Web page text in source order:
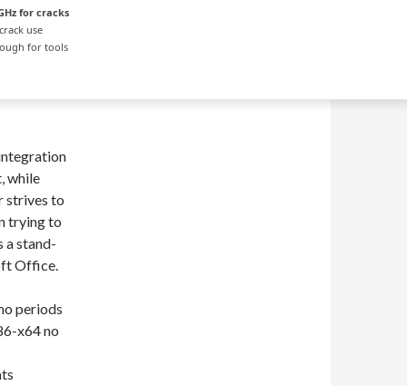
for cracks
use
for tools
while
strives to
trying to
a stand-
Office.
periods
x64 no